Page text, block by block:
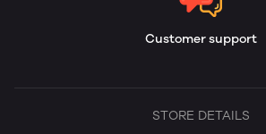
Customer support
STORE DETAILS